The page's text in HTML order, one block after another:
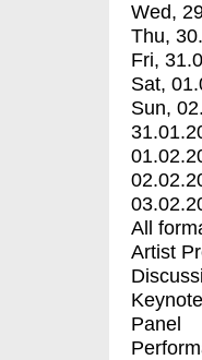
Wed,
Thu,
Fri,
Sat,
Sun,
All
Artist
Keynote
Panel